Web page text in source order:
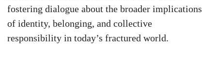
fostering dialogue about the broader implications
of identity, belonging, and collective
responsibility in today’s fractured world.